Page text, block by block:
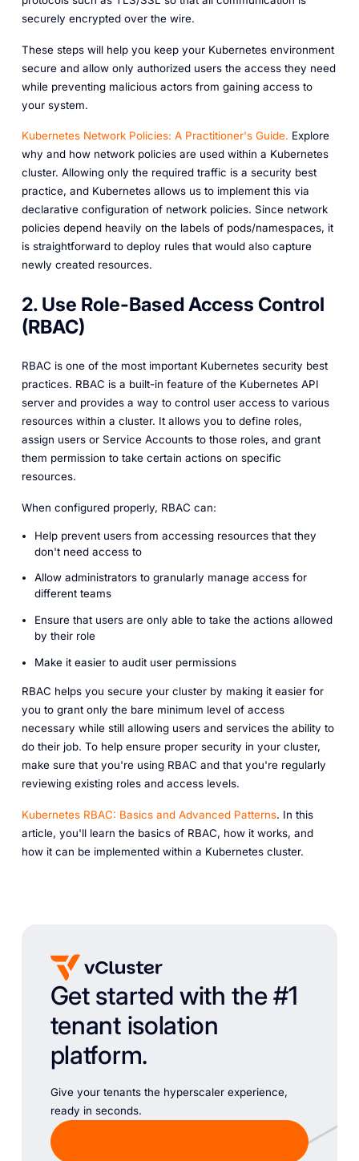
securely encrypted over the wire.
These steps will help you keep your Kubernetes environment
secure and allow only authorized users the access they need
while preventing malicious actors from gaining access to
your system.
Kubernetes Network Policies: A Practitioner's Guide. Explore
why and how network policies are used within a Kubernetes
cluster. Allowing only the required traffic is a security best
practice, and Kubernetes allows us to implement this via
declarative configuration of network policies. Since network
policies depend heavily on the labels of pods/namespaces, it
is straightforward to deploy rules that would also capture
newly created resources.
2. Use Role-Based Access Control
(RBAC)
RBAC is one of the most important Kubernetes security best
practices. RBAC is a built-in feature of the Kubernetes API
server and provides a way to control user access to various
resources within a cluster. It allows you to define roles,
assign users or Service Accounts to those roles, and grant
them permission to take certain actions on specific
resources.
When configured properly, RBAC can:
Help prevent users from accessing resources that they
don't need access to
Allow administrators to granularly manage access for
different teams
Ensure that users are only able to take the actions allowed
by their role
Make it easier to audit user permissions
RBAC helps you secure your cluster by making it easier for
you to grant only the bare minimum level of access
necessary while still allowing users and services the ability to
do their job. To help ensure proper security in your cluster,
make sure that you're using RBAC and that you're regularly
reviewing existing roles and access levels.
Kubernetes RBAC: Basics and Advanced Patterns. In this
article, you'll learn the basics of RBAC, how it works, and
how it can be implemented within a Kubernetes cluster.
Get started with the #1
tenant isolation
platform.
Give your tenants the hyperscaler experience,
ready in seconds.